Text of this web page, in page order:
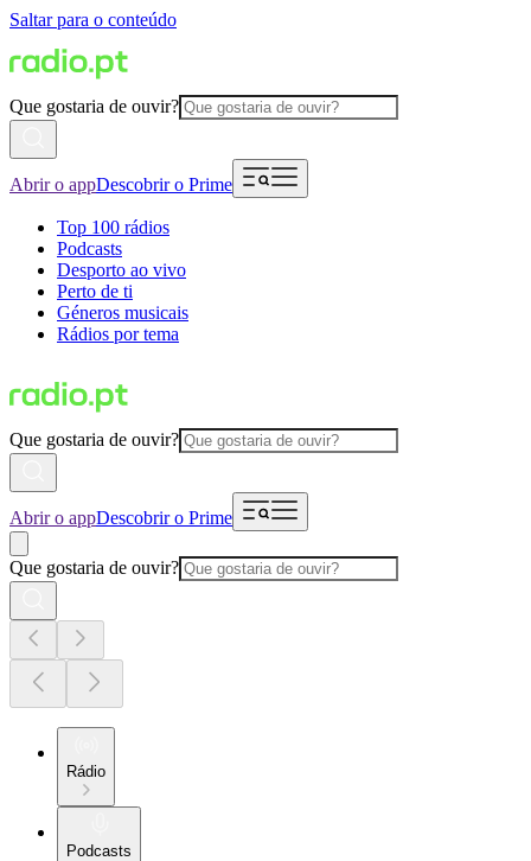
Saltar para o conteúdo
Que gostaria de ouvir?
Abrir o appDescobrir o Prime
Top 100 rádios
Podcasts
Desporto ao vivo
Perto de ti
Géneros musicais
Rádios por tema
Que gostaria de ouvir?
Abrir o appDescobrir o Prime
Que gostaria de ouvir?
Rádio
Podcasts